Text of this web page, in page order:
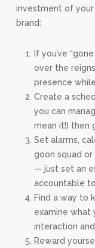
investment of
brand:
If you’ve
over the
presence while
Create a
you can
mean it!) then
Set alarms,
goon squad
— just set an
accountable
Find a way to
examine what
interaction
Reward